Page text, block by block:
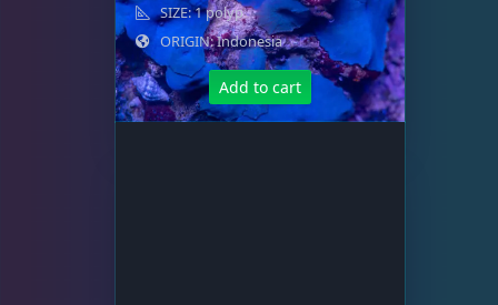
SIZE: 1 polyp
ORIGIN: Indonesia
Add to cart